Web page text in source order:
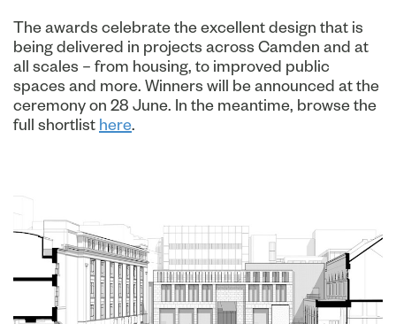
The awards celebrate the excellent design that is
being delivered in projects across Camden and at
all scales – from housing, to improved public
spaces and more. Winners will be announced at the
ceremony on 28 June. In the meantime, browse the
full shortlist here.